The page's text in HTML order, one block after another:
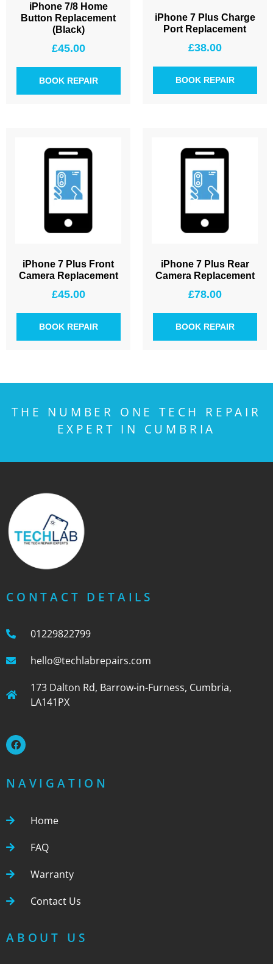
iPhone 7/8 Home
Button Replacement
(Black)
£45.00
BOOK REPAIR
iPhone 7 Plus Charge
Port Replacement
£38.00
BOOK REPAIR
iPhone 7 Plus Front
Camera Replacement
£45.00
BOOK REPAIR
iPhone 7 Plus Rear
Camera Replacement
£78.00
BOOK REPAIR
THE NUMBER ONE TECH REPAIR
EXPERT IN CUMBRIA
CONTACT DETAILS
01229822799
hello@techlabrepairs.com
173 Dalton Rd, Barrow-in-Furness, Cumbria,
LA141PX
NAVIGATION
Home
FAQ
Warranty
Contact Us
ABOUT US